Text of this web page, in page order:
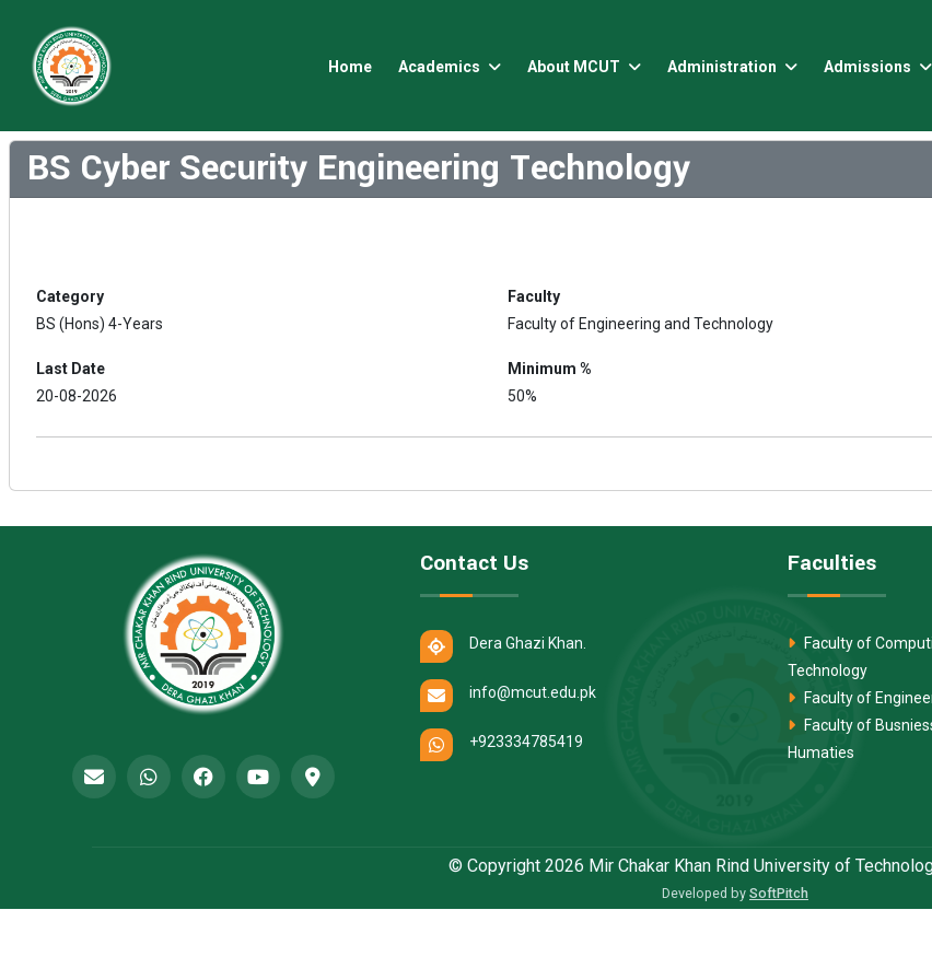
Home Academics About MCUT Administration Admissions
BS Cyber Security Engineering Technology
Category
BS (Hons) 4-Years
Faculty
Faculty of Engineering and Technology
Last Date
20-08-2026
Minimum %
50%
Contact Us
Dera Ghazi Khan.
info@mcut.edu.pk
+923334785419
Faculties
Faculty of
Technology
Faculty of
Faculty of
Humaties
© Copyright 2026 Mir Chakar Khan Rind University of
Developed by SoftPitch